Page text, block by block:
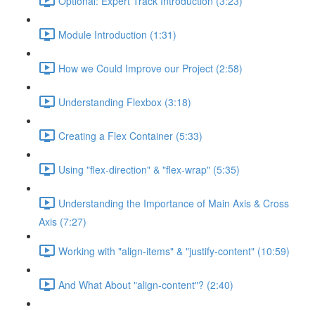
Module Introduction (1:31)
How we Could Improve our Project (2:58)
Understanding Flexbox (3:18)
Creating a Flex Container (5:33)
Using "flex-direction" & "flex-wrap" (5:35)
Understanding the Importance of Main Axis & Cross
Axis (7:27)
Working with "align-items" & "justify-content" (10:59)
And What About "align-content"? (2:40)